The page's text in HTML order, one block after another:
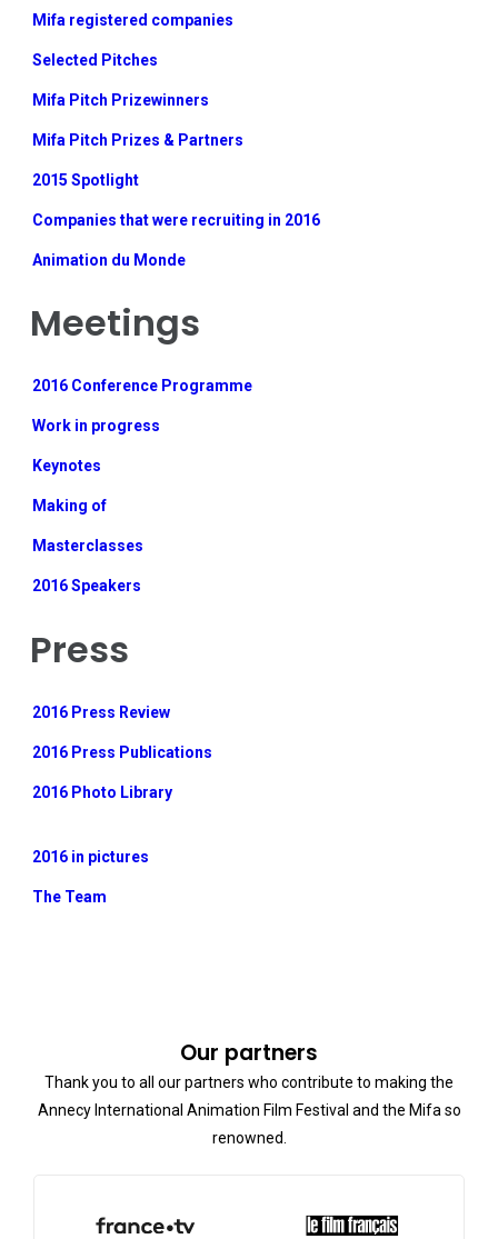
Mifa registered companies
Selected Pitches
Mifa Pitch Prizewinners
Mifa Pitch Prizes & Partners
2015 Spotlight
Companies that were recruiting in 2016
Animation du Monde
Meetings
2016 Conference Programme
Work in progress
Keynotes
Making of
Masterclasses
2016 Speakers
Press
2016 Press Review
2016 Press Publications
2016 Photo Library
2016 in pictures
The Team
Our partners
Thank you to all our partners who contribute to making the
Annecy International Animation Film Festival and the Mifa so
renowned.